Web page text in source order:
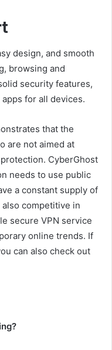
design, and smooth
browsing and
security features,
for all devices.
that the
are not aimed at
CyberGhost
needs to use public
a constant supply of
competitive in
secure VPN service
online trends. If
can also check out